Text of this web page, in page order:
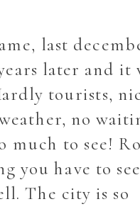
last
later and it
tourists,
no
much to see!
you have to
The city is so